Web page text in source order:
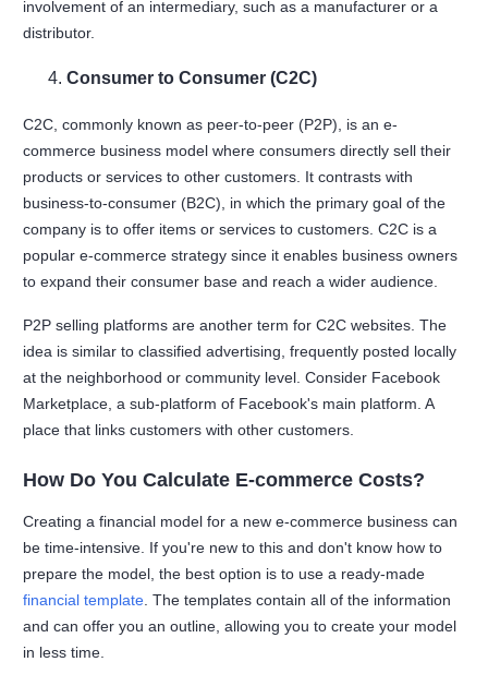
involvement of an intermediary, such as a manufacturer or a
distributor.
Consumer to Consumer (C2C)
C2C, commonly known as peer-to-peer (P2P), is an e-
commerce business model where consumers directly sell their
products or services to other customers. It contrasts with
business-to-consumer (B2C), in which the primary goal of the
company is to offer items or services to customers. C2C is a
popular e-commerce strategy since it enables business owners
to expand their consumer base and reach a wider audience.
P2P selling platforms are another term for C2C websites. The
idea is similar to classified advertising, frequently posted locally
at the neighborhood or community level. Consider Facebook
Marketplace, a sub-platform of Facebook's main platform. A
place that links customers with other customers.
How Do You Calculate E-commerce Costs?
Creating a financial model for a new e-commerce business can
be time-intensive. If you're new to this and don't know how to
prepare the model, the best option is to use a ready-made
financial template . The templates contain all of the information
and can offer you an outline, allowing you to create your model
in less time.